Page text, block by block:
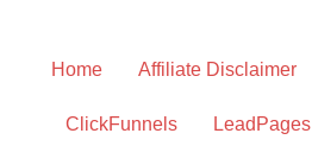
Home Affiliate Disclaimer
ClickFunnels LeadPages